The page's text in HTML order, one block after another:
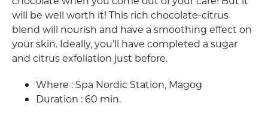
will be well worth it! This rich chocolate-citrus
blend will nourish and have a smoothing effect on
your skin. Ideally, you’ll have completed a sugar
and citrus exfoliation just before.
Where : Spa Nordic Station, Magog
Duration : 60 min.